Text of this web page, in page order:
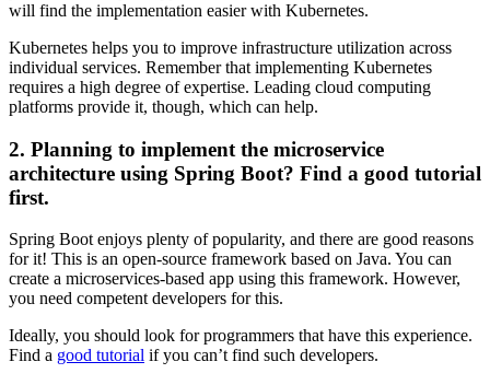
will find the implementation easier with Kubernetes.
Kubernetes helps you to improve infrastructure utilization across
individual services. Remember that implementing Kubernetes
requires a high degree of expertise. Leading cloud computing
platforms provide it, though, which can help.
2. Planning to implement the microservice
architecture using Spring Boot? Find a good tutorial
first.
Spring Boot enjoys plenty of popularity, and there are good reasons
for it! This is an open-source framework based on Java. You can
create a microservices-based app using this framework. However,
you need competent developers for this.
Ideally, you should look for programmers that have this experience.
Find a good tutorial if you can’t find such developers.